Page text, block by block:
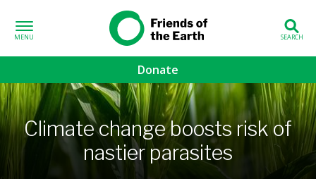
Friends of the
Earth
Donate
sub-menu
sub-menu
Climate change boosts risk of
nastier parasites